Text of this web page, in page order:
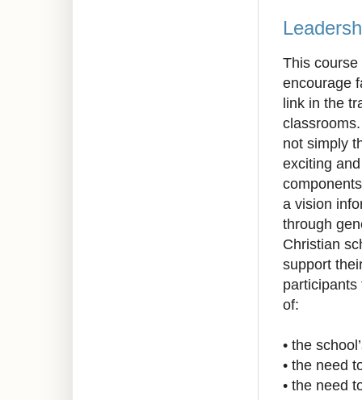
This
encourage
link in the
not simply
exciting
a vision
through
Christian
support
of:
• the
• the need
• the need